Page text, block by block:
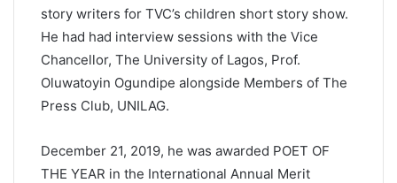
story writers for TVC’s children short story show.
He had had interview sessions with the Vice
Chancellor, The University of Lagos, Prof.
Oluwatoyin Ogundipe alongside Members of The
Press Club, UNILAG.
December 21, 2019, he was awarded POET OF
THE YEAR in the International Annual Merit